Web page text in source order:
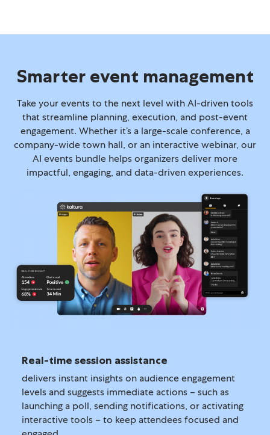
Smarter event management
Take your events to the next level with AI-driven tools
that streamline planning, execution, and post-event
engagement. Whether it’s a large-scale conference, a
company-wide town hall, or an interactive webinar, our
AI events bundle helps organizers deliver more
impactful, engaging, and data-driven experiences.
Real-time session assistance
delivers instant insights on audience engagement
levels and suggests immediate actions – such as
launching a poll, sending notifications, or activating
interactive tools – to keep attendees focused and